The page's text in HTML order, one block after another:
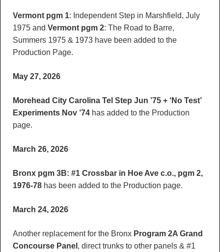
Vermont pgm 1: Independent Step in Marshfield, July
1975 and Vermont pgm 2: The Road to Barre,
Summers 1975 & 1973 have been added to the
Production Page.
May 27, 2026
Morehead City Carolina Tel Step Jun ’75 + ‘No Test’
Experiments Nov ’74 has added to the Production
page.
March 26, 2026
Bronx pgm 3B: #1 Crossbar in Hoe Ave c.o., pgm 2,
1976-78has been added to the Production page.
March 24, 2026
Another replacement for the Bronx Program 2A Grand
Concourse Panel , direct trunks to other panels & #1